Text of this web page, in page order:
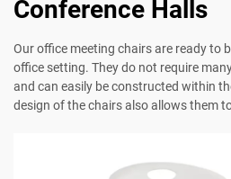
Conference Halls
Our office meeting chairs are ready to
office setting. They do not require
and can easily be constructed within
design of the chairs also allows them